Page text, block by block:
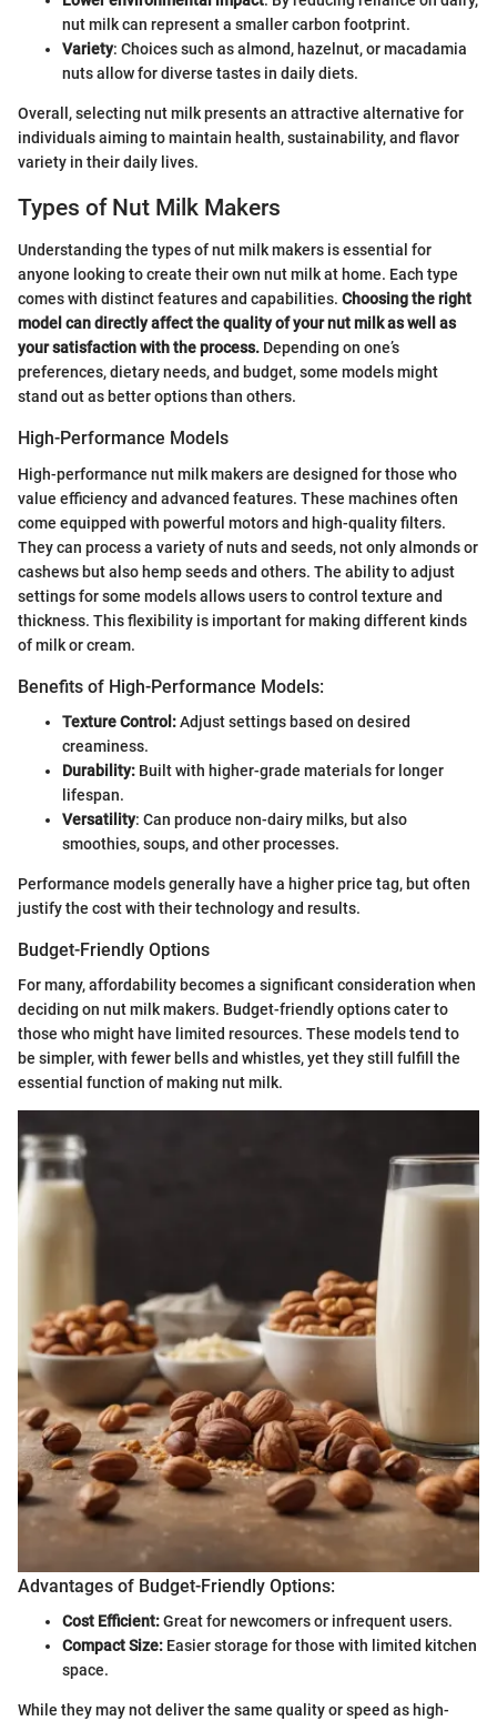
nut milk can represent a smaller carbon footprint.
Variety: Choices such as almond, hazelnut, or macadamia
nuts allow for diverse tastes in daily diets.
Overall, selecting nut milk presents an attractive alternative for
individuals aiming to maintain health, sustainability, and flavor
variety in their daily lives.
Types of Nut Milk Makers
Understanding the types of nut milk makers is essential for
anyone looking to create their own nut milk at home. Each type
comes with distinct features and capabilities. Choosing the right
model can directly affect the quality of your nut milk as well as
your satisfaction with the process. Depending on one’s
preferences, dietary needs, and budget, some models might
stand out as better options than others.
High-Performance Models
High-performance nut milk makers are designed for those who
value efficiency and advanced features. These machines often
come equipped with powerful motors and high-quality filters.
They can process a variety of nuts and seeds, not only almonds or
cashews but also hemp seeds and others. The ability to adjust
settings for some models allows users to control texture and
thickness. This flexibility is important for making different kinds
of milk or cream.
Benefits of High-Performance Models:
Texture Control:Adjust settings based on desired
creaminess.
Durability: Built with higher-grade materials for longer
lifespan.
Versatility: Can produce non-dairy milks, but also
smoothies, soups, and other processes.
Performance models generally have a higher price tag, but often
justify the cost with their technology and results.
Budget-Friendly Options
For many, affordability becomes a significant consideration when
deciding on nut milk makers. Budget-friendly options cater to
those who might have limited resources. These models tend to
be simpler, with fewer bells and whistles, yet they still fulfill the
essential function of making nut milk.
Advantages of Budget-Friendly Options:
Cost Efficient:Great for newcomers or infrequent users.
Compact Size: Easier storage for those with limited kitchen
space.
While they may not deliver the same quality or speed as high-